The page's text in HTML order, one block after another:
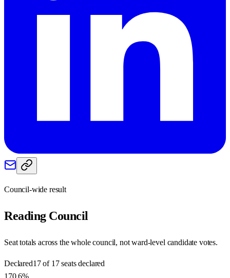
Council-wide result
ReadingCouncil
Seat totals across the whole council, not ward-level candidate votes.
Declared17 of 17 seats declared
170.6%